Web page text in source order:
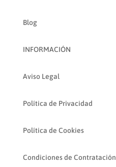
Blog
INFORMACIÓN
Aviso Legal
Política de Privacidad
Política de Cookies
Condiciones de Contratación